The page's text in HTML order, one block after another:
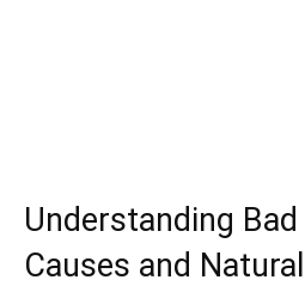
Understanding
Causes and